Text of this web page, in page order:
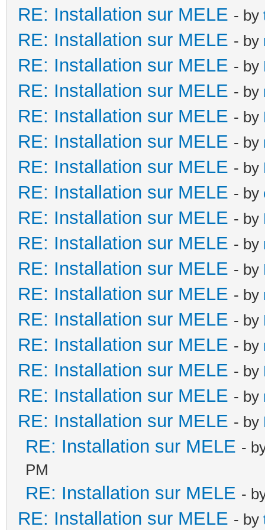
RE: Installation sur MELE - by
RE: Installation sur MELE - by
RE: Installation sur MELE - by
RE: Installation sur MELE - by
RE: Installation sur MELE - by
RE: Installation sur MELE - by
RE: Installation sur MELE - by
RE: Installation sur MELE - by
RE: Installation sur MELE - by
RE: Installation sur MELE - by
RE: Installation sur MELE - by
RE: Installation sur MELE - by
RE: Installation sur MELE - by
RE: Installation sur MELE - by
RE: Installation sur MELE - by
RE: Installation sur MELE - by
RE: Installation sur MELE - by
RE: Installation sur MELE -
PM
RE: Installation sur MELE -
RE: Installation sur MELE - by